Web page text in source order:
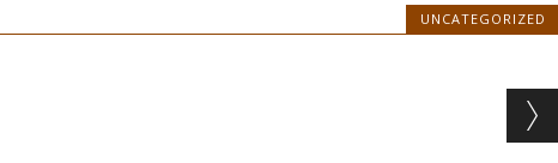
UNCATEGORIZED